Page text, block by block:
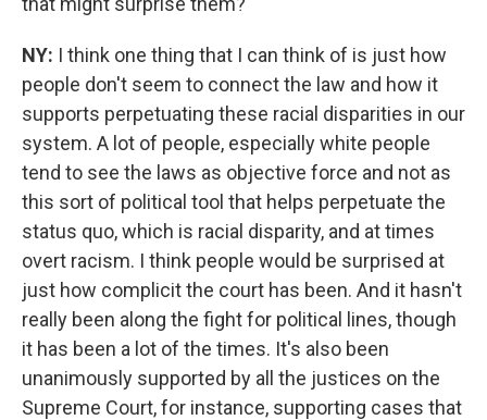
NY: I think one thing that I can think of is just how
people don't seem to connect the law and how it
supports perpetuating these racial disparities in our
system. A lot of people, especially white people
tend to see the laws as objective force and not as
this sort of political tool that helps perpetuate the
status quo, which is racial disparity, and at times
overt racism. I think people would be surprised at
just how complicit the court has been. And it hasn't
really been along the fight for political lines, though
it has been a lot of the times. It's also been
unanimously supported by all the justices on the
Supreme Court, for instance, supporting cases that